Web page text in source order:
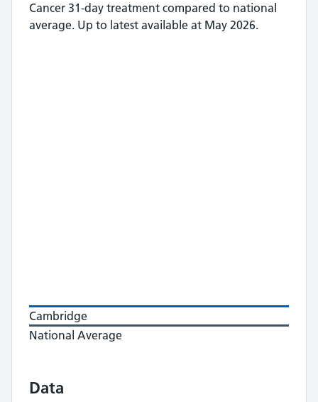
Cancer 31-day treatment compared to national
average. Up to latest available at May 2026.
Cambridge
National Average
Data